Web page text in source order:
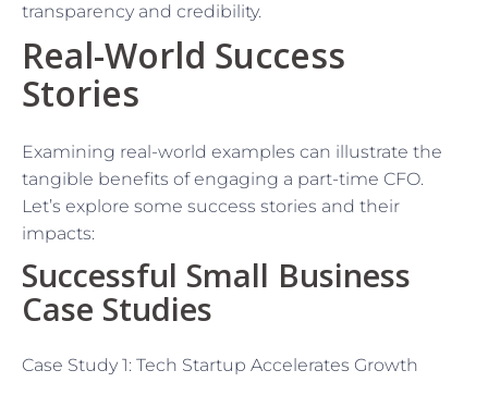
transparency and credibility.
Real-World Success
Stories
Examining real-world examples can illustrate the
tangible benefits of engaging a part-time CFO.
Let’s explore some success stories and their
impacts:
Successful Small Business
Case Studies
Case Study 1: Tech Startup Accelerates Growth